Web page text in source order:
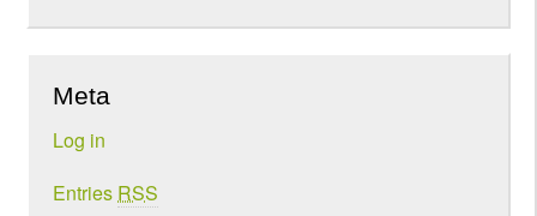
Meta
Log in
Entries RSS